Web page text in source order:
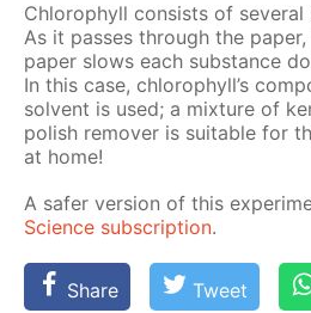
Chloro­phyll con­sists of
As it pass­es through the
pa­per slows each sub­stance
In this case, chloro­phyll’s
sol­vent is used; a mix­ture of
pol­ish re­mover is suit­able for
at home!
A safer ver­sion of this
Sci­ence sub­scrip­tion.
Share Tweet